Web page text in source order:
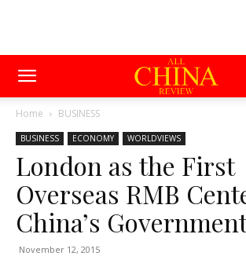
Home BUSINESS
BUSINESS ECONOMY WORLDVIEWS
London as the First
Overseas RMB
China’s
November 12, 2015